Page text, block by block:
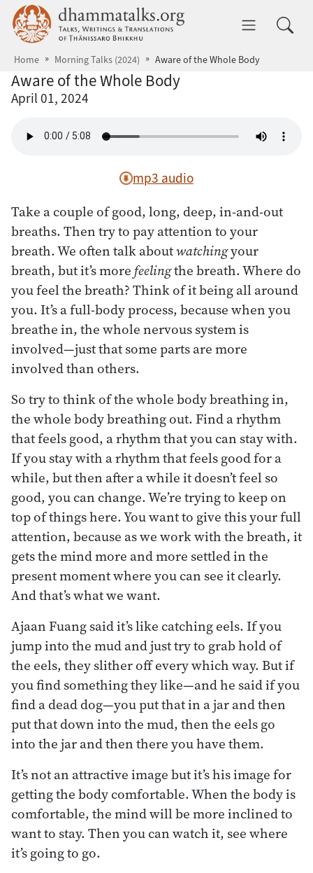
Skip to main content dhammatalks.org
Home Morning Talks (2024) Aware of the Whole Body
Aware of the Whole Body
April 01, 2024
mp3 audio
Take a couple of good, long, deep, in-and-out
breaths. Then try to pay attention to your
breath. We often talk aboutwatchingyour
breath, but it’s morefeelingthe breath. Where do
you feel the breath? Think of it being all around
you. It’s a full-body process, because when you
breathe in, the whole nervous system is
involved—just that some parts are more
involved than others.
So try to think of the whole body breathing in,
the whole body breathing out. Find a rhythm
that feels good, a rhythm that you can stay with.
If you stay with a rhythm that feels good for a
while, but then after a while it doesn’t feel so
good, you can change. We’re trying to keep on
top of things here. You want to give this your full
attention, because as we work with the breath, it
gets the mind more and more settled in the
present moment where you can see it clearly.
And that’s what we want.
Ajaan Fuang said it’s like catching eels. If you
jump into the mud and just try to grab hold of
the eels, they slither off every which way. But if
you find something they like—and he said if you
find a dead dog—you put that in a jar and then
put that down into the mud, then the eels go
into the jar and then there you have them.
It’s not an attractive image but it’s his image for
getting the body comfortable. When the body is
comfortable, the mind will be more inclined to
want to stay. Then you can watch it, see where
it’s going to go.